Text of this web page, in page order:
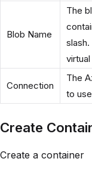
Blob Name
The
Connection
The
to
Create
Create a container